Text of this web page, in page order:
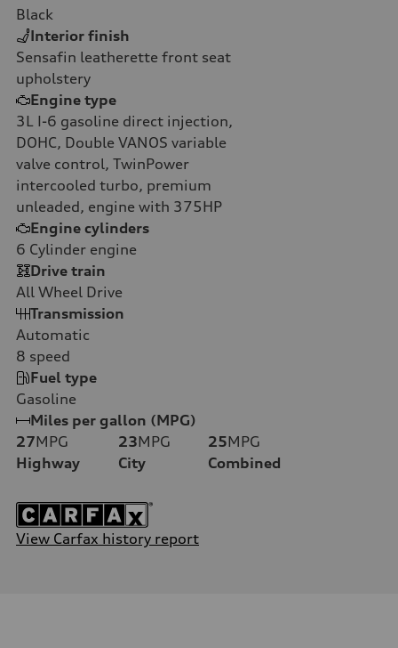
Black
Interior finish
Sensafin leatherette front seat
upholstery
Engine type
3L I-6 gasoline direct injection,
DOHC, Double VANOS variable
valve control, TwinPower
intercooled turbo, premium
unleaded, engine with 375HP
Engine cylinders
6 Cylinder engine
Drive train
All Wheel Drive
Transmission
Automatic
8 speed
Fuel type
Gasoline
Miles per gallon (MPG)
27MPG
Highway
23MPG
City
25MPG
Combined
View Carfax history report